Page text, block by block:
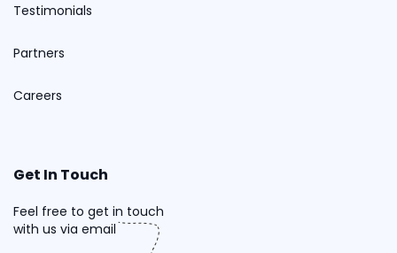
Testimonials
Partners
Careers
Get In Touch
Feel free to get in touch
with us via email